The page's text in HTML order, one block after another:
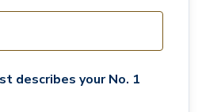
describes your No. 1